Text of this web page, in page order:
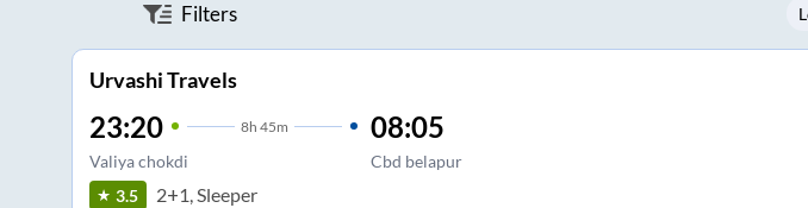
Filters
Urvashi Travels
23:20 8h 45m
Valiya chokdi
08:05
Cbd belapur
3.5 2+1, Sleeper